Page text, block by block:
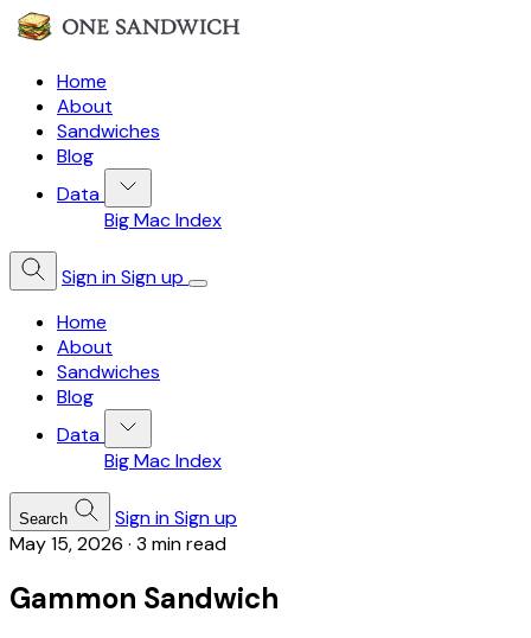
Home
About
Sandwiches
Blog
Data
Big Mac Index
Sign inSign up
Home
About
Sandwiches
Blog
Data
Big Mac Index
Search Sign inSign up
May 15, 2026 · 3 min read
Gammon Sandwich